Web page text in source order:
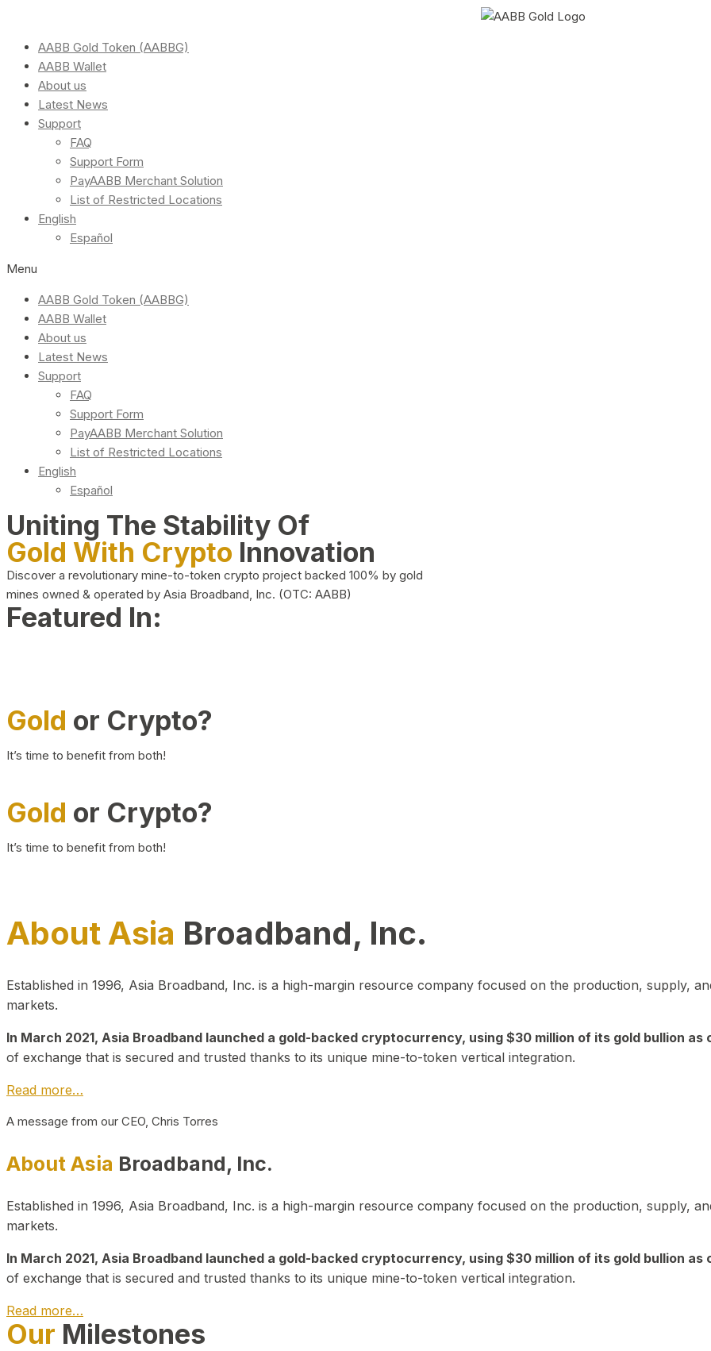
AABB Gold Token (AABBG)
AABB Wallet
About us
Latest News
Support
FAQ
Support Form
PayAABB Merchant Solution
List of Restricted Locations
English
Español
Menu
AABB Gold Token (AABBG)
AABB Wallet
About us
Latest News
Support
FAQ
Support Form
PayAABB Merchant Solution
List of Restricted Locations
English
Español
Uniting The Stability Of
Gold With Crypto Innovation
Discover a revolutionary mine-to-token crypto project backed 100% by gold
mines owned & operated by Asia Broadband, Inc. (OTC: AABB)
Featured In:
Gold or Crypto?
It’s time to benefit from both!
Gold or Crypto?
It’s time to benefit from both!
About Asia Broadband, Inc.
Established in 1996, Asia Broadband, Inc. is a high-margin resource company focused on the production, supply,
markets.
In March 2021, Asia Broadband launched a gold-backed cryptocurrency, using $30 million of its gold bullion as
of exchange that is secured and trusted thanks to its unique mine-to-token vertical integration.
Read more…
A message from our CEO, Chris Torres
About Asia Broadband, Inc.
Established in 1996, Asia Broadband, Inc. is a high-margin resource company focused on the production, supply,
markets.
In March 2021, Asia Broadband launched a gold-backed cryptocurrency, using $30 million of its gold bullion as
of exchange that is secured and trusted thanks to its unique mine-to-token vertical integration.
Read more…
Our Milestones